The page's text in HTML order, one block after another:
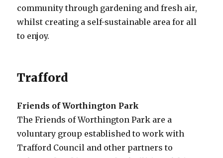
community through gardening and fresh air,
whilst creating a self-sustainable area for all
to enjoy.
Trafford
Friends of Worthington Park
The Friends of Worthington Park are a
voluntary group established to work with
Trafford Council and other partners to